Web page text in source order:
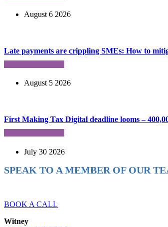
August 6 2026
Late payments are crippling SMEs: How to
August 5 2026
First Making Tax Digital deadline looms –
July 30 2026
SPEAK TO A MEMBER OF OUR
BOOK A CALL
Witney